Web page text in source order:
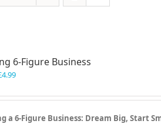
6-Figure Business
4.99Current
is:
a 6-Figure Business: Dream Big, Start